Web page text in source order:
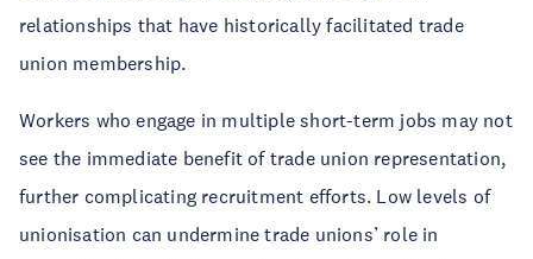
relationships that have historically facilitated trade
union membership.
Workers who engage in multiple short-term jobs may not
see the immediate benefit of trade union representation,
further complicating recruitment efforts. Low levels of
unionisation can undermine trade unions’ role in